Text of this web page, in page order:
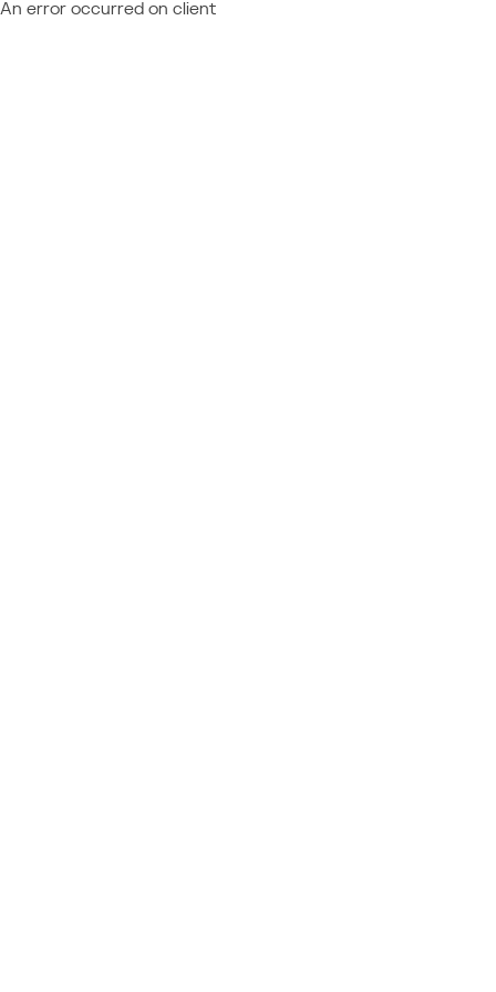
An error occurred on client